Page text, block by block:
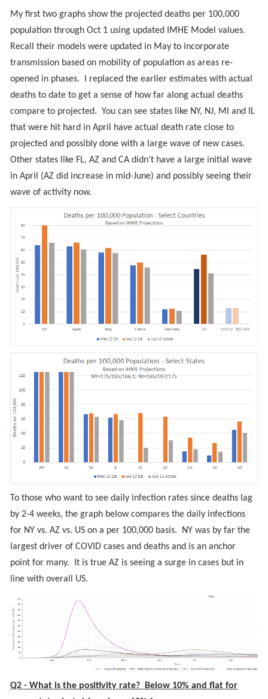
My first two graphs show the projected deaths per 100,000
population through Oct 1 using updated IMHE Model values.
Recall their models were updated in May to incorporate
transmission based on mobility of population as areas re-
opened in phases. I replaced the earlier estimates with actual
deaths to date to get a sense of how far along actual deaths
compare to projected. You can see states like NY, NJ, MI and IL
that were hit hard in April have actual death rate close to
projected and possibly done with a large wave of new cases.
Other states like FL, AZ and CA didn’t have a large initial wave
in April (AZ did increase in mid-June) and possibly seeing their
wave of activity now.
To those who want to see daily infection rates since deaths lag
by 2-4 weeks, the graph below compares the daily infections
for NY vs. AZ vs. US on a per 100,000 basis. NY was by far the
largest driver of COVID cases and deaths and is an anchor
point for many. It is true AZ is seeing a surge in cases but in
line with overall US.
Q2 - What is the positivity rate? Below 10% and flat for